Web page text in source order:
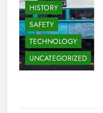
HISTORY
SAFETY
TECHNOLOGY
UNCATEGORIZED